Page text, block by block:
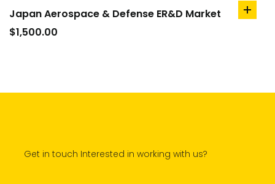
Japan Aerospace & Defense ER&D Market
$1,500.00
add
Get in touch Interested in working with us?